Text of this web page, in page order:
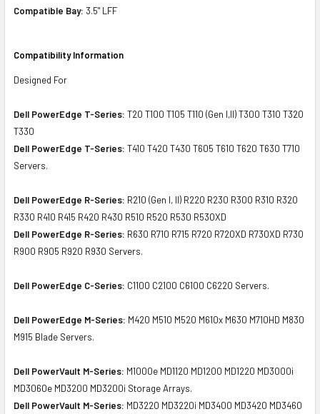
Compatible Bay: 3.5" LFF
Compatibility Information
Designed For
Dell PowerEdge T-Series: T20 T100 T105 T110 (Gen I,II) T300 T310 T320
T330
Dell PowerEdge T-Series: T410 T420 T430 T605 T610 T620 T630 T710
Servers.
Dell PowerEdge R-Series: R210 (Gen I, II) R220 R230 R300 R310 R320
R330 R410 R415 R420 R430 R510 R520 R530 R530XD
Dell PowerEdge R-Series: R630 R710 R715 R720 R720XD R730XD R730
R900 R905 R920 R930 Servers.
Dell PowerEdge C-Series: C1100 C2100 C6100 C6220 Servers.
Dell PowerEdge M-Series: M420 M510 M520 M610x M630 M710HD M830
M915 Blade Servers.
Dell PowerVault M-Series: M1000e MD1120 MD1200 MD1220 MD3000i
MD3060e MD3200 MD3200i Storage Arrays.
Dell PowerVault M-Series: MD3220 MD3220i MD3400 MD3420 MD3460